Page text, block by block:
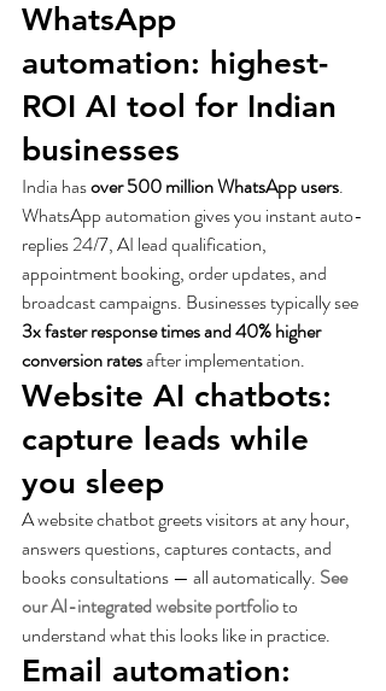
WhatsApp
automation: highest-
ROI AI tool for Indian
businesses
India has over 500 million WhatsApp users.
WhatsApp automation gives you instant auto-
replies 24/7, AI lead qualification,
appointment booking, order updates, and
broadcast campaigns. Businesses typically see
3x faster response times and 40% higher
conversion rates after implementation.
Website AI chatbots:
capture leads while
you sleep
A website chatbot greets visitors at any hour,
answers questions, captures contacts, and
books consultations — all automatically. See
our AI-integrated website portfolio to
understand what this looks like in practice.
Email automation: